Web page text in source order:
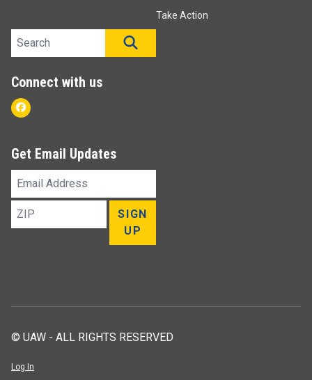
Take Action
Search site
Connect with us
Facebook
Get Email Updates
Email
ZIP
SIGN
UP
© UAW - ALL RIGHTS RESERVED
Log In